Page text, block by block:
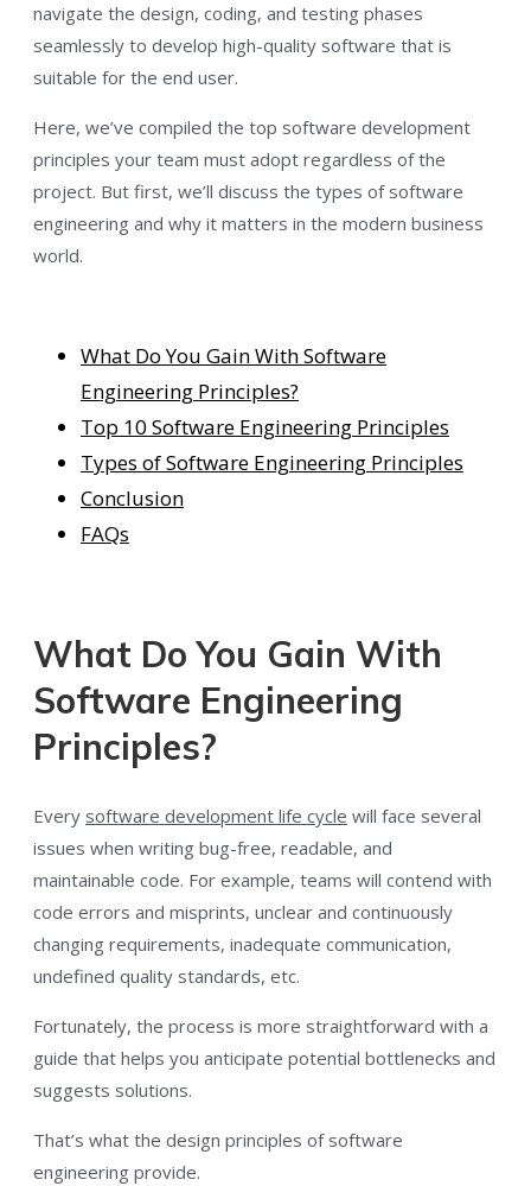
navigate the design, coding, and testing phases
seamlessly to develop high-quality software that is
suitable for the end user.
Here, we’ve compiled the top software development
principles your team must adopt regardless of the
project. But first, we’ll discuss the types of software
engineering and why it matters in the modern business
world.
What Do You Gain With Software
Engineering Principles?
Top 10 Software Engineering Principles
Types of Software Engineering Principles
Conclusion
FAQs
What Do You Gain With
Software Engineering
Principles?
Every software development life cycle will face several
issues when writing bug-free, readable, and
maintainable code. For example, teams will contend with
code errors and misprints, unclear and continuously
changing requirements, inadequate communication,
undefined quality standards, etc.
Fortunately, the process is more straightforward with a
guide that helps you anticipate potential bottlenecks and
suggests solutions.
That’s what the design principles of software
engineering provide.